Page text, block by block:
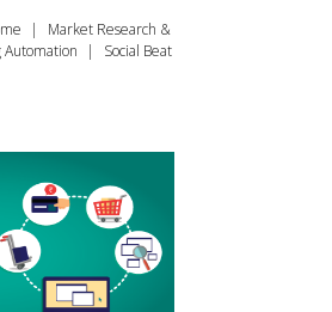
Market Research &
Social Beat